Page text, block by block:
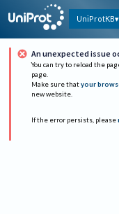
UniProtKB
An unexpected issue
You can try to reload the
page.
Make sure that your
new website.
If the error persists, please